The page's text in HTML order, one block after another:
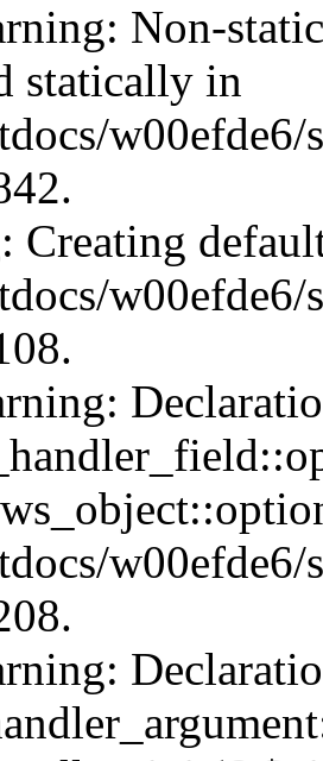
Non-
statically in
w00efde6/
Creating
w00efde6/
w00efde6/